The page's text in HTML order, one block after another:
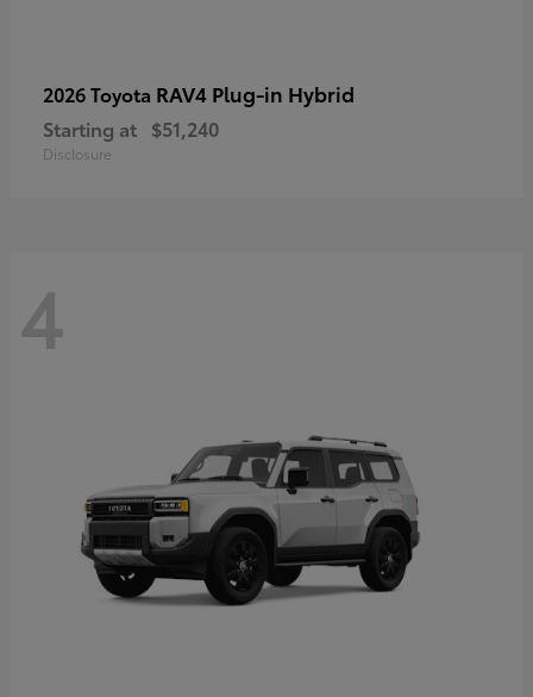
2026 Toyota RAV4 Plug-in Hybrid
Starting at $51,240
Disclosure
4